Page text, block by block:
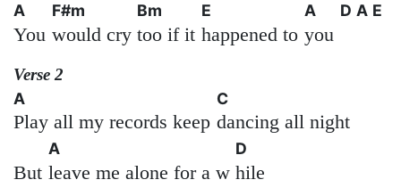
A
You
F#m
would cry
Bm
too if it
E
happened to
A
you
D A E
Verse 2
A
Play all my records keep
C
dancing all night
But
A
leave me alone for a w
D
hile